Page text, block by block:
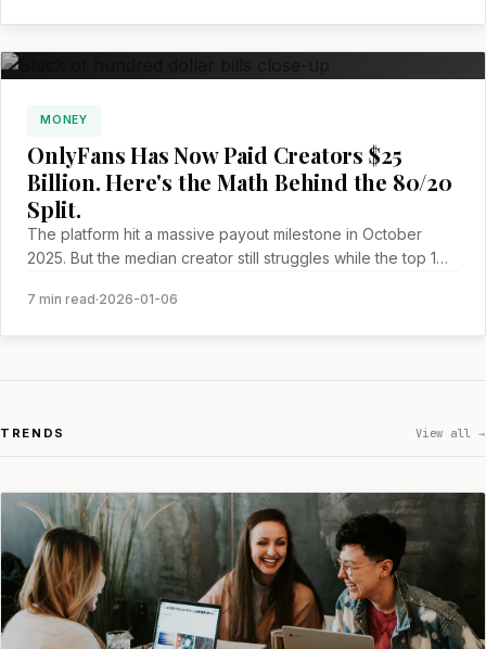
MONEY
OnlyFans Has Now Paid Creators $25
Billion. Here's the Math Behind the 80/20
Split.
The platform hit a massive payout milestone in October
2025. But the median creator still struggles while the top 1%
7 min read·2026-01-06
TRENDS View all →